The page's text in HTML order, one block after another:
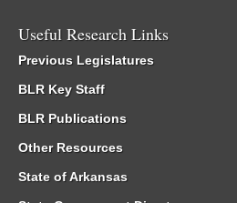
Useful Research Links
Previous Legislatures
BLR Key Staff
BLR Publications
Other Resources
State of Arkansas